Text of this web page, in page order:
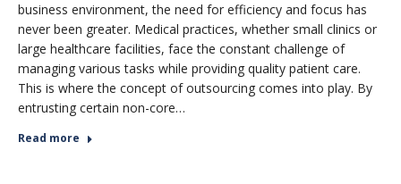
business environment, the need for efficiency and focus has
never been greater. Medical practices, whether small clinics or
large healthcare facilities, face the constant challenge of
managing various tasks while providing quality patient care.
This is where the concept of outsourcing comes into play. By
entrusting certain non-core…
Read more